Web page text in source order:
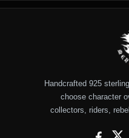
Handcrafted 925
choose character
collectors, riders,